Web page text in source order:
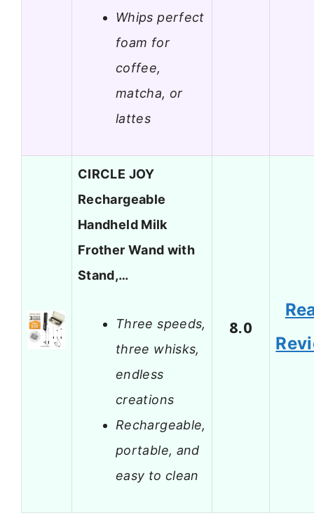
Whips perfect
foam for
coffee,
matcha, or
lattes
CIRCLE JOY
Rechargeable
Handheld Milk
Frother Wand with
Stand,…
Three speeds,
three whisks,
endless
creations
Rechargeable,
portable, and
easy to clean
8.0